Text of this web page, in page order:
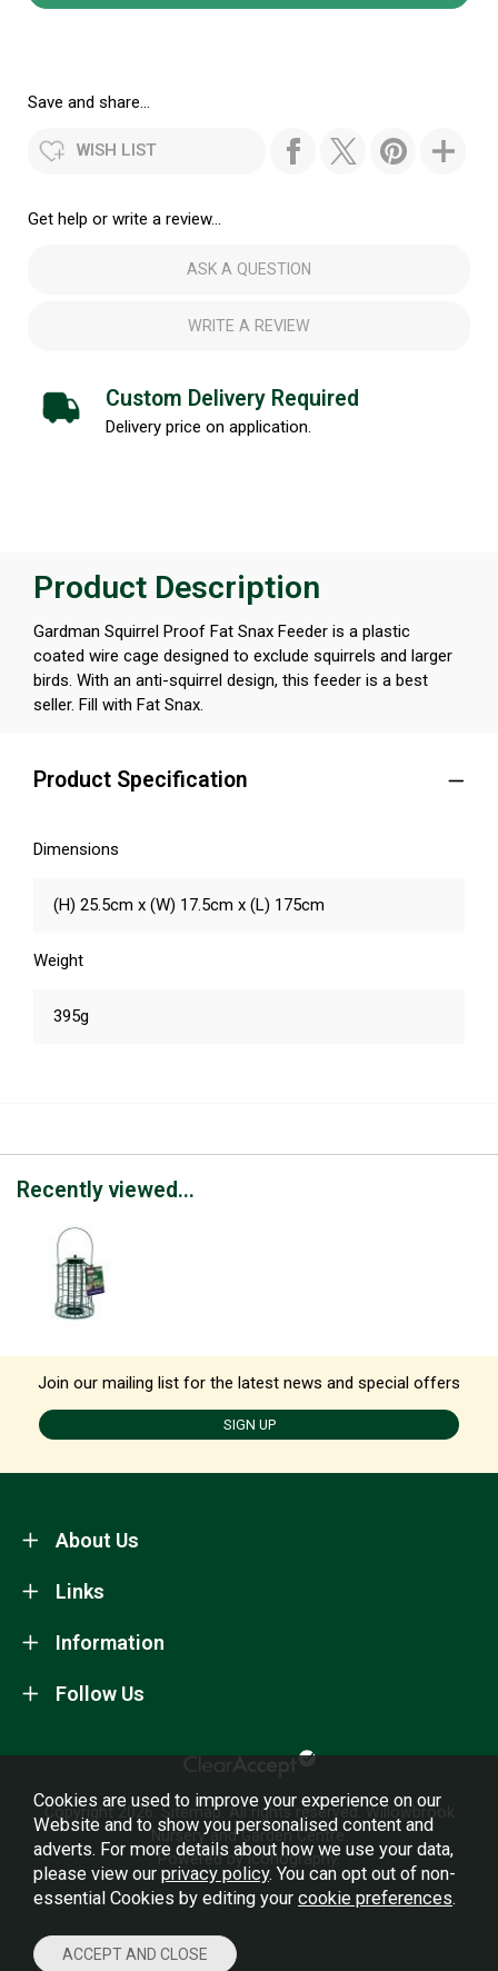
Save and share...
WISH LIST
Get help or write a review...
ASK A QUESTION
WRITE A REVIEW
Custom Delivery Required
Delivery price on application.
Product Description
Gardman Squirrel Proof Fat Snax Feeder is a plastic
coated wire cage designed to exclude squirrels and larger
birds. With an anti-squirrel design, this feeder is a best
seller. Fill with Fat Snax.
Product Specification
Dimensions
(H) 25.5cm x (W) 17.5cm x (L) 175cm
Weight
395g
Recently viewed...
Join our mailing list for the latest news and special offers
SIGN UP
About Us
Information
Links
Follow Us
Copyright 2026. Sitemap. All rights reserved. Willowbrook
Nursery and Garden Centre.
Powered by Iconography.
Cookies are used to improve your experience on our
Website and to show you personalised content and
adverts. For more details about how we use your data,
please view our privacy policy. You can opt out of non-
essential Cookies by editing your cookie preferences.